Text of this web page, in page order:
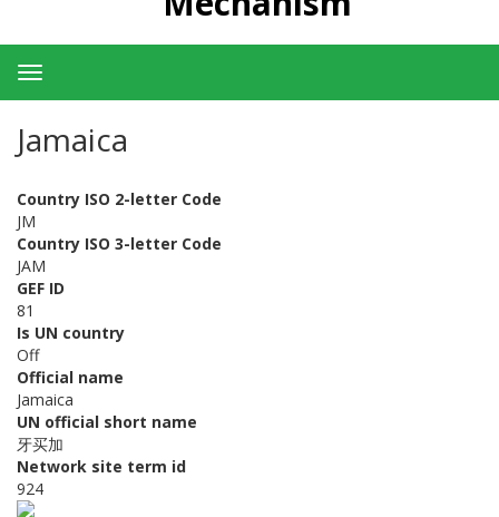
Toggle
navigation
Jamaica
Country ISO 2-letter Code
JM
Country ISO 3-letter Code
JAM
GEF ID
81
Is UN country
Off
Official name
Jamaica
UN official short name
牙买加
Network site term id
924